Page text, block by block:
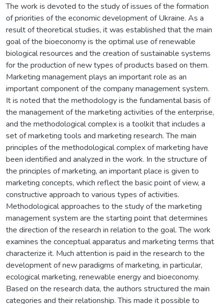
The work is devoted to the study of issues of the formation
of priorities of the economic development of Ukraine. As a
result of theoretical studies, it was established that the main
goal of the bioeconomy is the optimal use of renewable
biological resources and the creation of sustainable systems
for the production of new types of products based on them.
Marketing management plays an important role as an
important component of the company management system.
It is noted that the methodology is the fundamental basis of
the management of the marketing activities of the enterprise,
and the methodological complex is a toolkit that includes a
set of marketing tools and marketing research. The main
principles of the methodological complex of marketing have
been identified and analyzed in the work. In the structure of
the principles of marketing, an important place is given to
marketing concepts, which reflect the basic point of view, a
constructive approach to various types of activities.
Methodological approaches to the study of the marketing
management system are the starting point that determines
the direction of the research in relation to the goal. The work
examines the conceptual apparatus and marketing terms that
characterize it. Much attention is paid in the research to the
development of new paradigms of marketing, in particular,
ecological marketing, renewable energy and bioeconomy.
Based on the research data, the authors structured the main
categories and their relationship. This made it possible to